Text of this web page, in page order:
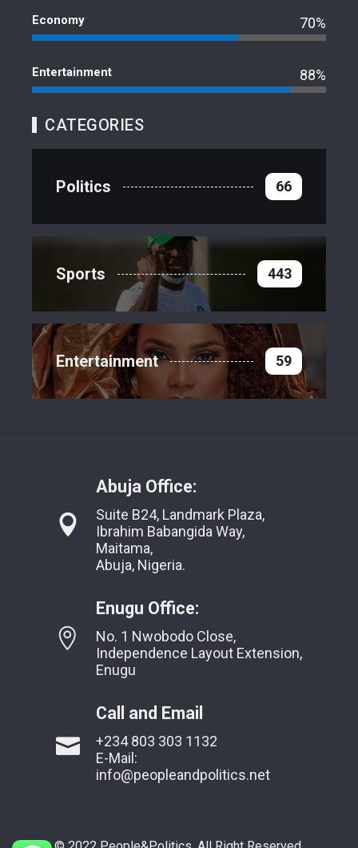
Economy 70%
Entertainment 88%
CATEGORIES
Politics 66
Sports 443
Entertainment 59
Abuja Office:
Suite B24, Landmark Plaza,
Ibrahim Babangida Way,
Maitama,
Abuja, Nigeria.
Enugu Office:
No. 1 Nwobodo Close,
Independence Layout Extension,
Enugu
Call and Email
+234 803 303 1132
E-Mail:
info@peopleandpolitics.net